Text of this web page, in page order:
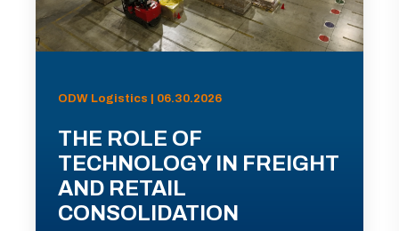
ODW Logistics | 06.30.2026
THE ROLE OF
TECHNOLOGY IN FREIGHT
AND RETAIL
CONSOLIDATION